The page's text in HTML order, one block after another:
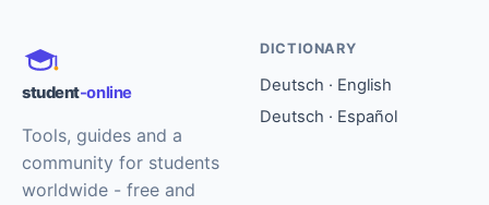
student-online
Tools, guides and a
community for students
worldwide - free and
DICTIONARY
Deutsch · English
Deutsch · Español